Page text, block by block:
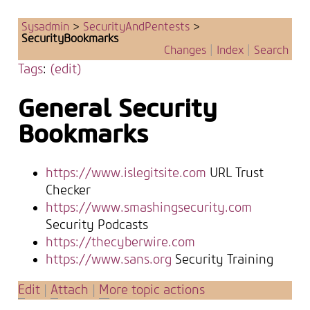
Sysadmin > SecurityAndPentests >
SecurityBookmarks
Changes
Index Search
Tags: (edit)
General Security
Bookmarks
https://www.islegitsite.com URL Trust
Checker
https://www.smashingsecurity.com
Security Podcasts
https://thecyberwire.com
https://www.sans.org Security Training
Edit |Attach More topic actions